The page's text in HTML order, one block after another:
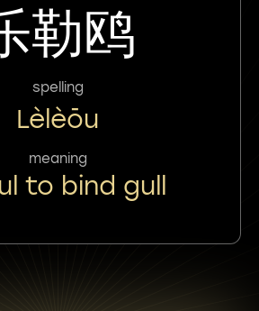
勒鸥
spelling
Lèlèōu
meaning
to bind gull